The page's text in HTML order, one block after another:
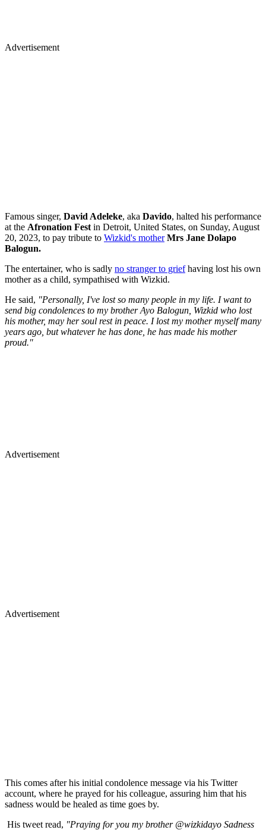
Advertisement
Famous singer, David Adeleke, aka Davido, halted his performance
at the Afronation Fest in Detroit, United States, on Sunday, August
20, 2023, to pay tribute to Wizkid's mother Mrs Jane Dolapo
Balogun.
The entertainer, who is sadly no stranger to griefhaving lost his own
mother as a child, sympathised with Wizkid.
He said, "Personally, I've lost so many people in my life. I want to
send big condolences to my brother Ayo Balogun, Wizkid who lost
his mother, may her soul rest in peace. I lost my mother myself many
years ago, but whatever he has done, he has made his mother
proud."
Advertisement
Advertisement
This comes after his initial condolence message via his Twitter
account, where he prayed for his colleague, assuring him that his
sadness would be healed as time goes by.
His tweet read, "Praying for you my brother @wizkidayo Sadness